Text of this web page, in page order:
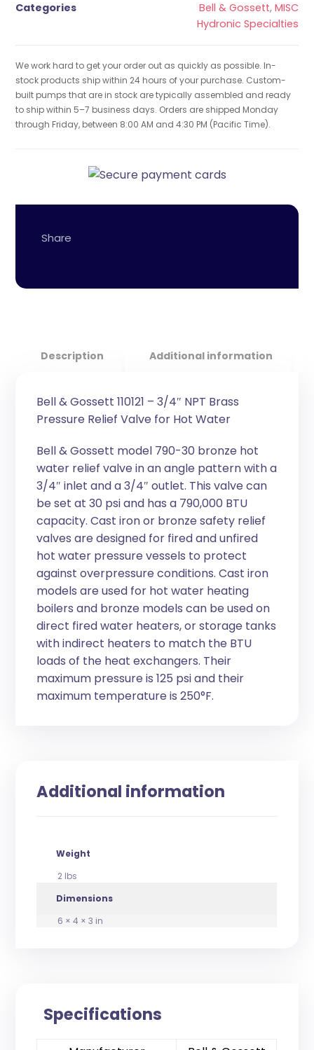
Categories
Bell & Gossett, MISC
Hydronic Specialties
We work hard to get your order out as quickly as possible. In-
stock products ship within 24 hours of your purchase. Custom-
built pumps that are in stock are typically assembled and ready
to ship within 5–7 business days. Orders are shipped Monday
through Friday, between 8:00 AM and 4:30 PM (Pacific Time).
Description Additional information
Bell & Gossett 110121 – 3/4″ NPT Brass
Pressure Relief Valve for Hot Water
Bell & Gossett model 790-30 bronze hot
water relief valve in an angle pattern with a
3/4″ inlet and a 3/4″ outlet. This valve can
be set at 30 psi and has a 790,000 BTU
capacity. Cast iron or bronze safety relief
valves are designed for fired and unfired
hot water pressure vessels to protect
against overpressure conditions. Cast iron
models are used for hot water heating
boilers and bronze models can be used on
direct fired water heaters, or storage tanks
with indirect heaters to match the BTU
loads of the heat exchangers. Their
maximum pressure is 125 psi and their
maximum temperature is 250°F.
Additional information
Weight
2 lbs
Dimensions
6 × 4 × 3 in
Specifications